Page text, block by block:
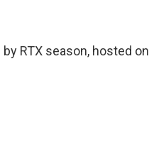
RTX season, hosted on